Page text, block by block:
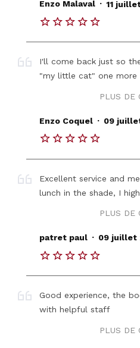
Enzo Malaval
11
I'll come back just so
"my little cat" one more
PLUS DE
Enzo Coquel . 09
Excellent service and
lunch in the shade, I
PLUS DE
patret paul . 09 juillet
Good experience, the
with helpful staff
PLUS DE